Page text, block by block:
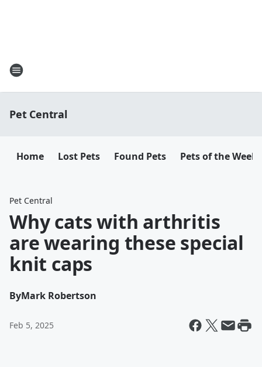
Pet Central
Home Lost Pets Found Pets Pets of the Week
Pet Central
Why cats with arthritis
are wearing these special
knit caps
ByMark Robertson
Feb 5, 2025